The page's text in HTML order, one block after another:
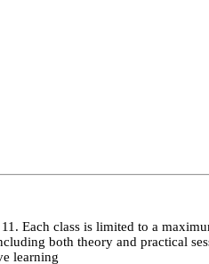
Each class is limited to a
both theory and practical
learning